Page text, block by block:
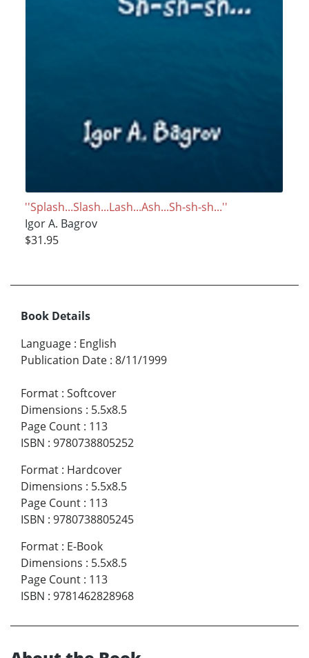
''Splash...Slash...Lash...Ash...Sh-sh-sh...''
Igor A. Bagrov
$31.95
Book Details
Language : English
Publication Date : 8/11/1999
Format : Softcover
Dimensions : 5.5x8.5
Page Count : 113
ISBN : 9780738805252
Format : Hardcover
Dimensions : 5.5x8.5
Page Count : 113
ISBN : 9780738805245
Format : E-Book
Dimensions : 5.5x8.5
Page Count : 113
ISBN : 9781462828968